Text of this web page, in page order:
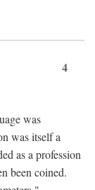
4
was
was itself a
as a profession
been coined.